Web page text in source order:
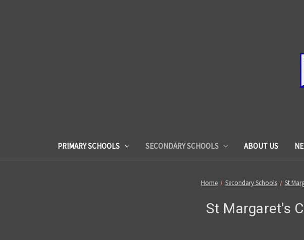
PRIMARY SCHOOLS SECONDARY SCHOOLS ABOUT US
Home Secondary Schools St
St Margaret's